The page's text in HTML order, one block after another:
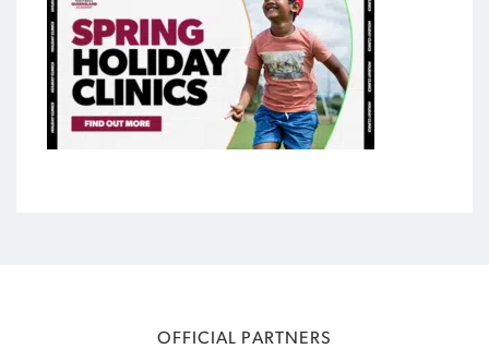
OFFICIAL PARTNERS